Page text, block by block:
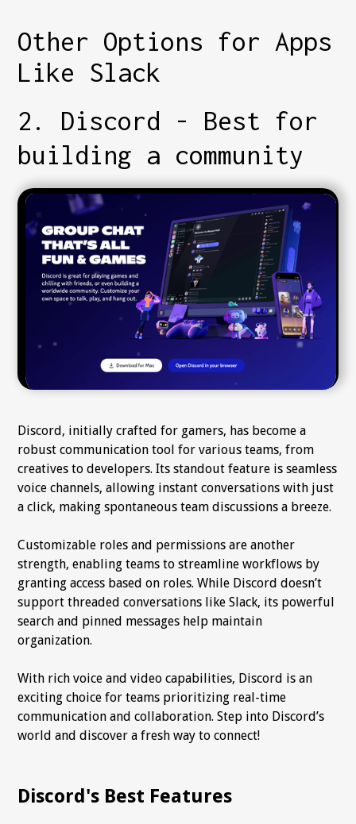
Other Options for Apps
Like Slack
2. Discord - Best for
building a community
Discord, initially crafted for gamers, has become a
robust communication tool for various teams, from
creatives to developers. Its standout feature is seamless
voice channels, allowing instant conversations with just
a click, making spontaneous team discussions a breeze.
Customizable roles and permissions are another
strength, enabling teams to streamline workflows by
granting access based on roles. While Discord doesn’t
support threaded conversations like Slack, its powerful
search and pinned messages help maintain
organization.
With rich voice and video capabilities, Discord is an
exciting choice for teams prioritizing real-time
communication and collaboration. Step into Discord’s
world and discover a fresh way to connect!
Discord's Best Features